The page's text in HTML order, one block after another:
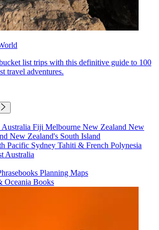
list trips with this definitive guide to 100
travel adventures.
Australia Fiji Melbourne New Zealand New
New Zealand's South Island
Pacific Sydney Tahiti & French Polynesia
Australia
Planning Maps
Oceania Books